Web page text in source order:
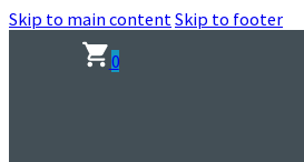
Skip to main contentSkip to footer
0